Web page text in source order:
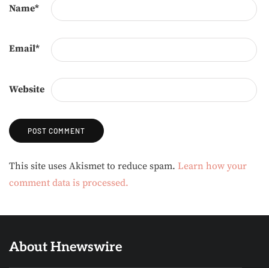
Name*
Email*
Website
Alternative:
This site uses Akismet to reduce spam. Learn how your
comment data is processed.
About Hnewswire